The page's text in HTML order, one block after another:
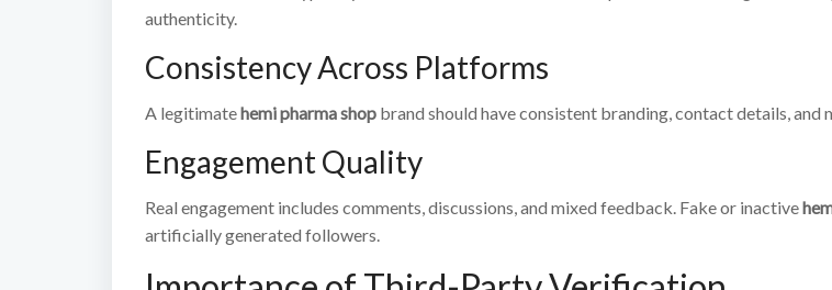
authenticity.
Consistency Across Platforms
A legitimatehemi pharma shop brand should have consistent branding, contact details,
Engagement Quality
Real engagement includes comments, discussions, and mixed feedback. Fake or inactive
artificially generated followers.